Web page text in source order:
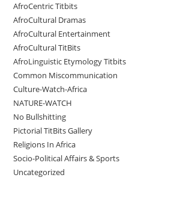
AfroCentric Titbits
AfroCultural Dramas
AfroCultural Entertainment
AfroCultural TitBits
AfroLinguistic Etymology Titbits
Common Miscommunication
Culture-Watch-Africa
NATURE-WATCH
No Bullshitting
Pictorial TitBits Gallery
Religions In Africa
Socio-Political Affairs & Sports
Uncategorized